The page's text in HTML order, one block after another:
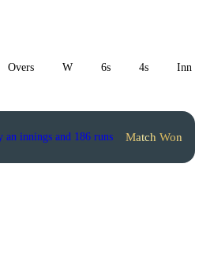
Overs W 6s 4s Inn 1
an innings and 186 runs Match Won